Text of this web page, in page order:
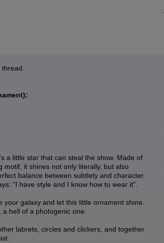
a little star that can steal the show. Made of
it shines not only literally, but also
balance between subtlety and character.
"I have style and I know how to wear it".
your galaxy and let this little ornament shine.
hell of a photogenic one.
labrets, circles and clickers, and together